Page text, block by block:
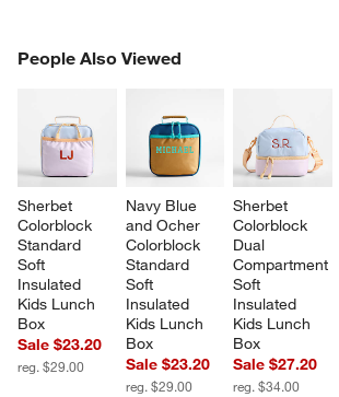
People Also Viewed
Sherbet
Colorblock
Standard
Soft
Insulated
Kids Lunch
Box
Sale $23.20
reg. $29.00
Navy Blue
and Ocher
Colorblock
Standard
Soft
Insulated
Kids Lunch
Box
Sale $23.20
reg. $29.00
Sherbet
Colorblock
Dual
Compartment
Soft
Insulated
Kids Lunch
Box
Sale $27.20
reg. $34.00
PEOPLE ALSO VIEWEDITEMS SKIPPED. UNDO.